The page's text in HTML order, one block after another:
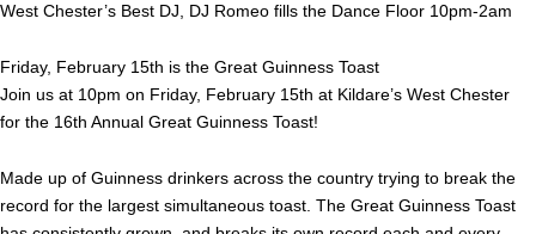
West Chester’s Best DJ, DJ Romeo fills the Dance Floor 10pm-2am
Friday, February 15th is the Great Guinness Toast
Join us at 10pm on Friday, February 15th at Kildare’s West Chester
for the 16th Annual Great Guinness Toast!
Made up of Guinness drinkers across the country trying to break the
record for the largest simultaneous toast. The Great Guinness Toast